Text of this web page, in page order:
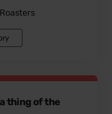
thing of the